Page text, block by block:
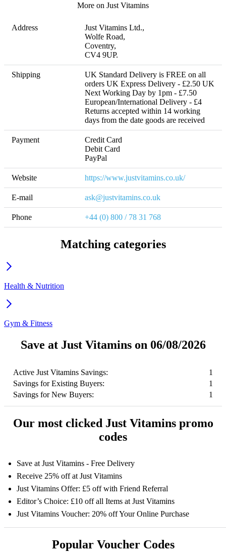
More on Just Vitamins
Address
Just Vitamins Ltd.,
Wolfe Road,
Coventry,
CV4 9UP.
Shipping
UK Standard Delivery is FREE on all
orders UK Express Delivery - £2.50 UK
Next Working Day by 1pm - £7.50
European/International Delivery - £4
Returns accepted within 14 working
days from the date goods are received
Payment
Credit Card
Debit Card
PayPal
Website https://www.justvitamins.co.uk/
E-mail ask@justvitamins.co.uk
Phone +44 (0) 800 / 78 31 768
Matching categories
Health & Nutrition
Gym & Fitness
Save at Just Vitamins on 06/08/2026
Active Just Vitamins Savings:
1
Savings for Existing Buyers:
1
Savings for New Buyers:
1
Our most clicked Just Vitamins promo
codes
Save at Just Vitamins - Free Delivery
Receive 25% off at Just Vitamins
Just Vitamins Offer: £5 off with Friend Referral
Editor’s Choice: £10 off all Items at Just Vitamins
Just Vitamins Voucher: 20% off Your Online Purchase
Popular Voucher Codes